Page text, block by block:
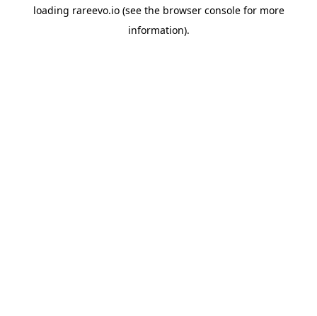
loading rareevo.io(see the browser consolefor more
information).